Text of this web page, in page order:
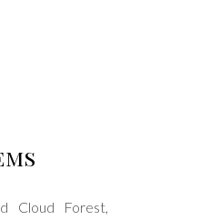
Cloud Forest,